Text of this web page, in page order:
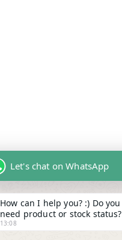
Let's chat on WhatsApp
How can I help you? :) Do you
need product or stock status?
13:08